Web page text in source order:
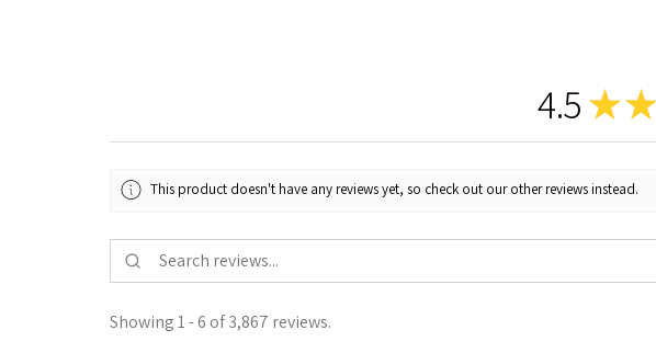
4.5 ★★
This product doesn't have any reviews yet, so check out our other reviews instead.
Showing 1 - 6 of 3,867 reviews.